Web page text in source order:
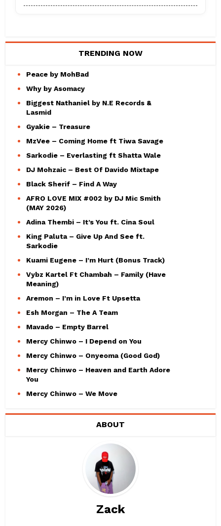
TRENDING NOW
Peace by MohBad
Why by Asomacy
Biggest Nathaniel by N.E Records &
Lasmid
Gyakie – Treasure
MzVee – Coming Home ft Tiwa Savage
Sarkodie – Everlasting ft Shatta Wale
DJ Mohzaic – Best Of Davido Mixtape
Black Sherif – Find A Way
AFRO LOVE MIX #002 by DJ Mic Smith
(MAY 2026)
Adina Thembi – It’s You ft. Cina Soul
King Paluta – Give Up And See ft.
Sarkodie
Kuami Eugene – I’m Hurt (Bonus Track)
Vybz Kartel Ft Chambah – Family (Have
Meaning)
Aremon – I’m in Love Ft Upsetta
Esh Morgan – The A Team
Mavado – Empty Barrel
Mercy Chinwo – I Depend on You
Mercy Chinwo – Onyeoma (Good God)
Mercy Chinwo – Heaven and Earth Adore
You
Mercy Chinwo – We Move
ABOUT
Zack